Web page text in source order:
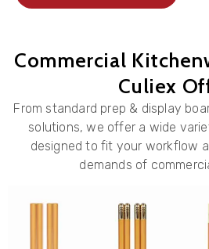
Commercial
Culiex
From standard prep & display
solutions, we offer a wide
designed to fit your workflow
demands of